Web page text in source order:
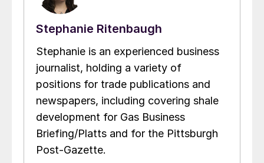
Stephanie Ritenbaugh
Stephanie is an experienced business
journalist, holding a variety of
positions for trade publications and
newspapers, including covering shale
development for Gas Business
Briefing/Platts and for the Pittsburgh
Post-Gazette.